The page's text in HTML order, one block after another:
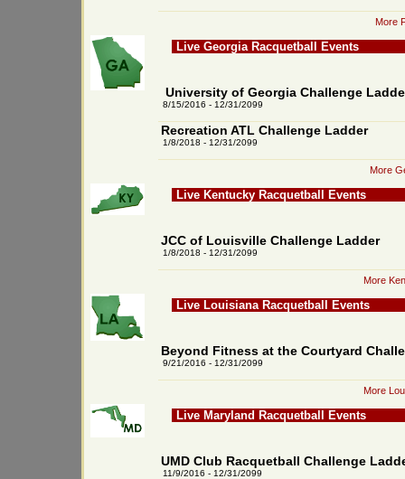
More
Live Georgia Racquetball Events
University of Georgia Challenge
8/15/2016 - 12/31/2099
Recreation ATL Challenge Ladder
1/8/2018 - 12/31/2099
More
Live Kentucky Racquetball Events
JCC of Louisville Challenge Ladder
1/8/2018 - 12/31/2099
More
Live Louisiana Racquetball Events
Beyond Fitness at the Courtyard
9/21/2016 - 12/31/2099
More
Live Maryland Racquetball Events
UMD Club Racquetball Challenge
11/9/2016 - 12/31/2099